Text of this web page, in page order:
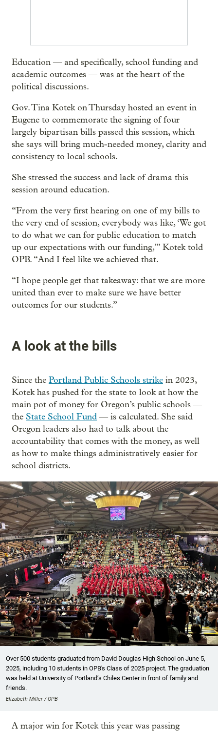
Education — and specifically, school funding and
academic outcomes — was at the heart of the
political discussions.
Gov. Tina Kotek on Thursday hosted an event in
Eugene to commemorate the signing of four
largely bipartisan bills passed this session, which
she says will bring much-needed money, clarity and
consistency to local schools.
She stressed the success and lack of drama this
session around education.
“From the very first hearing on one of my bills to
the very end of session, everybody was like, ‘We got
to do what we can for public education to match
up our expectations with our funding,’” Kotek told
OPB. “And I feel like we achieved that.
“I hope people get that takeaway: that we are more
united than ever to make sure we have better
outcomes for our students.”
A look at the bills
Since the Portland Public Schools strike in 2023,
Kotek has pushed for the state to look at how the
main pot of money for Oregon’s public schools —
the State School Fund — is calculated. She said
Oregon leaders also had to talk about the
accountability that comes with the money, as well
as how to make things administratively easier for
school districts.
Over 500 students graduated from David Douglas High School on June 5,
2025, including 10 students in OPB's Class of 2025 project. The graduation
was held at University of Portland’s Chiles Center in front of family and
friends.
Elizabeth Miller / OPB
A major win for Kotek this year was passing